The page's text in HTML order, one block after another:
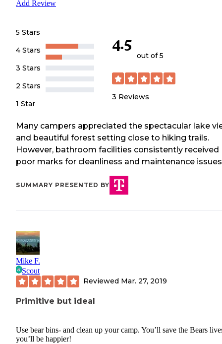
Add Review
5 Stars
4 Stars
3 Stars
2 Stars
1 Star
4.5
out of 5
3 Reviews
Many campers appreciated the spectacular lake
and beautiful forest setting close to hiking trails.
However, bathroom facilities consistently received
poor marks for cleanliness and maintenance
SUMMARY PRESENTED BY
Mike F.
Scout
Reviewed Mar. 27, 2019
Primitive but ideal
Use bear bins- and clean up your camp. You’ll save the Bears
you’ll be happier!